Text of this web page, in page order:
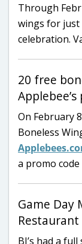
Through
wings for just
celebration.
20 free
On February
Boneless
a promo
Game Day
BJ’s had a